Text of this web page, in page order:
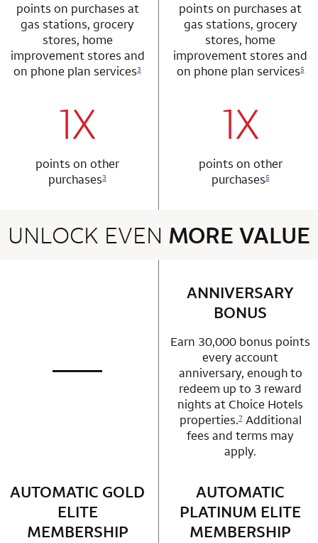
points on purchases at
gas stations, grocery
stores, home
improvement stores and
on phone plan services3
points on purchases at
gas stations, grocery
stores, home
improvement stores and
on phone plan services5
row 2 column 1 Choice Privileges Mastercard
1X
points on other
purchases3
row 3 column 2
1X
points on other
purchases5
UNLOCK EVEN MORE VALUE
row 1 column 1 Choice Privileges Mastercard
not applicable
row 1 column 2
ANNIVERSARY
BONUS
Earn 30,000 bonus points
every account
anniversary, enough to
redeem up to 3 reward
nights at Choice Hotels
properties.7Additional
fees and terms may
apply.
row 2 column 1 Choice Privileges Mastercard
AUTOMATIC GOLD
ELITE
MEMBERSHIP
row 2 column 2
AUTOMATIC
PLATINUM ELITE
MEMBERSHIP